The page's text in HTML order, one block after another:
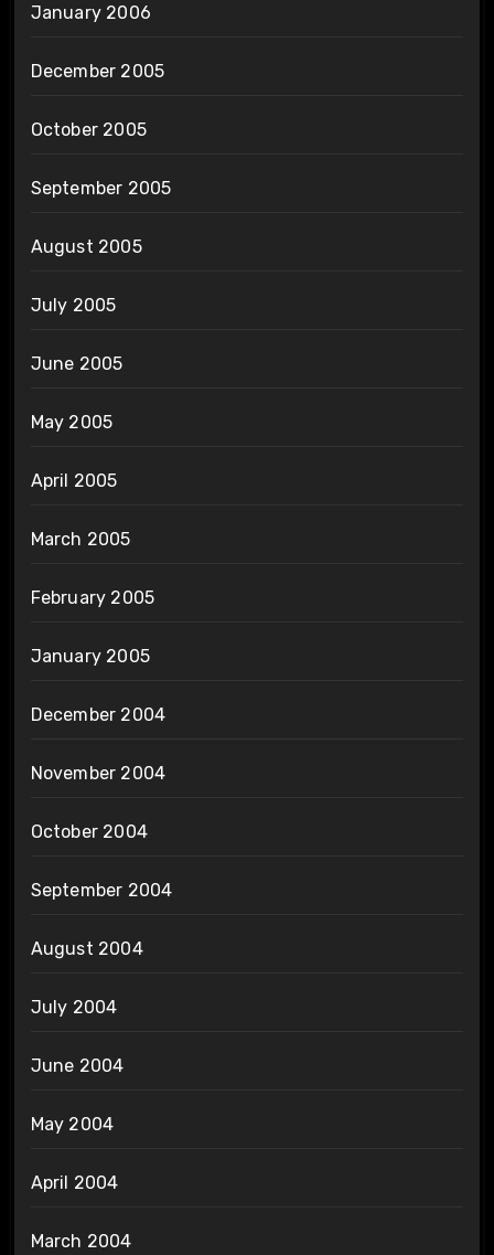
January 2006
December 2005
October 2005
September 2005
August 2005
July 2005
June 2005
May 2005
April 2005
March 2005
February 2005
January 2005
December 2004
November 2004
October 2004
September 2004
August 2004
July 2004
June 2004
May 2004
April 2004
March 2004